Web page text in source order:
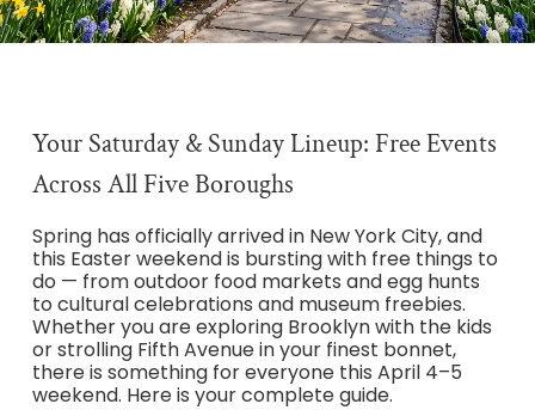
Your Saturday & Sunday Lineup: Free Events
Across All Five Boroughs
Spring has officially arrived in New York City, and
this Easter weekend is bursting with free things to
do — from outdoor food markets and egg hunts
to cultural celebrations and museum freebies.
Whether you are exploring Brooklyn with the kids
or strolling Fifth Avenue in your finest bonnet,
there is something for everyone this April 4–5
weekend. Here is your complete guide.